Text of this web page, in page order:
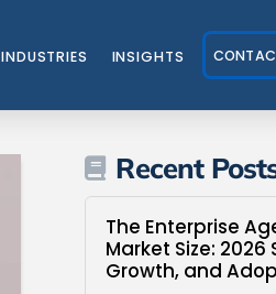
INDUSTRIES INSIGHTS
Recent
The Enterprise
Market Size: 2026
Growth, and